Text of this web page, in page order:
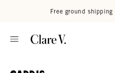
Free ground